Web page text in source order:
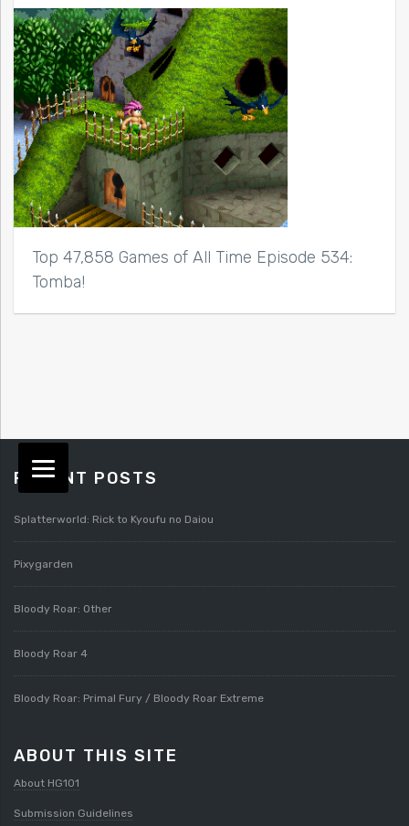
Top 47,858 Games of All Time Episode 534:
Tomba!
RECENT POSTS
Splatterworld: Rick to Kyoufu no Daiou
Pixygarden
Bloody Roar: Other
Bloody Roar 4
Bloody Roar: Primal Fury / Bloody Roar Extreme
ABOUT THIS SITE
About HG101
Submission Guidelines